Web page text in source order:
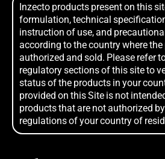
Inzecto products present on this
formulation, technical
instruction of use, and
according to the country where
authorized and sold. Please refer
regulatory sections of this site to
status of the products in your
provided on this Site is not
products that are not authorized
regulations of your country of